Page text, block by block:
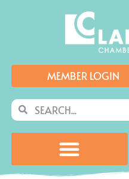
MEMBER LOGIN
SearchSearch